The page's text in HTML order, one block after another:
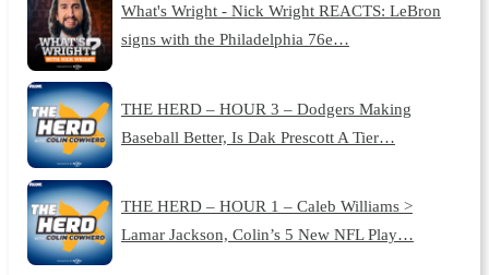
What's Wright - Nick Wright REACTS: LeBron
signs with the Philadelphia 76e…
THE HERD – HOUR 3 – Dodgers Making
Baseball Better, Is Dak Prescott A Tier…
THE HERD – HOUR 1 – Caleb Williams >
Lamar Jackson, Colin’s 5 New NFL Play…